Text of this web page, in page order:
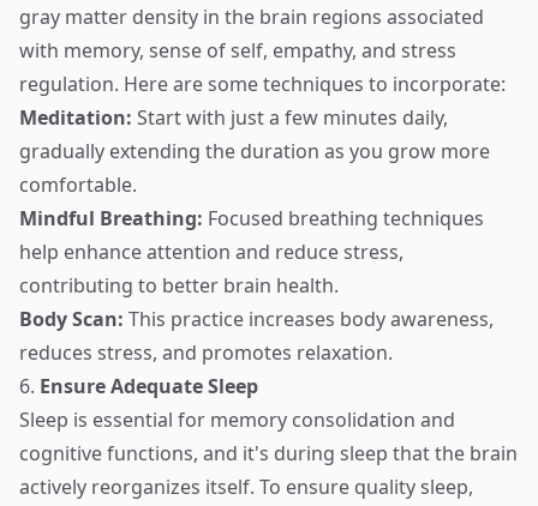
gray matter density in the brain regions associated
with memory, sense of self, empathy, and stress
regulation. Here are some techniques to incorporate:
Meditation: Start with just a few minutes daily,
gradually extending the duration as you grow more
comfortable.
Mindful Breathing: Focused breathing techniques
help enhance attention and reduce stress,
contributing to better brain health.
Body Scan: This practice increases body awareness,
reduces stress, and promotes relaxation.
6. Ensure Adequate Sleep
Sleep is essential for memory consolidation and
cognitive functions, and it's during sleep that the brain
actively reorganizes itself. To ensure quality sleep,